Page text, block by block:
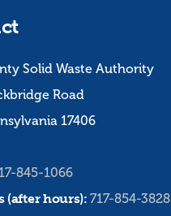
Solid Waste Authority
Road
17406
845-1066
(after hours):717-854-3828